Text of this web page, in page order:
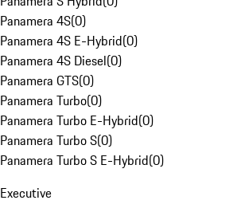
Panamera 4S(0)
Panamera 4S E-Hybrid(0)
Panamera 4S Diesel(0)
Panamera GTS(0)
Panamera Turbo(0)
Panamera Turbo E-Hybrid(0)
Panamera Turbo S(0)
Panamera Turbo S E-Hybrid(0)
Executive